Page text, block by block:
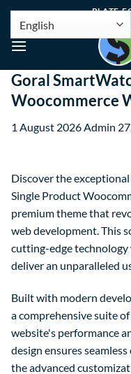
PLATE-
Goral
Woocommerce
1 August 2026Admin
Discover the
Single Product
premium theme that
web development. This
cutting-edge
deliver an unparalleled
Built with modern
a comprehensive suite
website's performance
design ensures
the advanced